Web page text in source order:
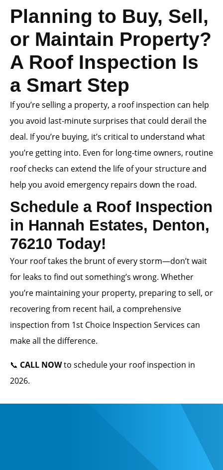
Planning to Buy, Sell,
or Maintain Property?
A Roof Inspection Is
a Smart Step
If you’re selling a property, a roof inspection can help
you avoid last-minute surprises that could derail the
deal. If you’re buying, it’s critical to understand what
you’re getting into. Even for long-time owners, routine
roof checks can extend the life of your structure and
help you avoid emergency repairs down the road.
Schedule a Roof Inspection
in Hannah Estates, Denton,
76210 Today!
Your roof takes the brunt of every storm—don’t wait
for leaks to find out something’s wrong. Whether
you’re maintaining your property, preparing to sell, or
recovering from recent hail, a comprehensive
inspection from 1st Choice Inspection Services can
make all the difference.
📞 CALL NOWto schedule your roof inspection in
2026.